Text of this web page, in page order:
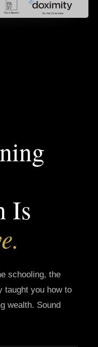
Is
schooling, the
taught you how to
wealth. Sound